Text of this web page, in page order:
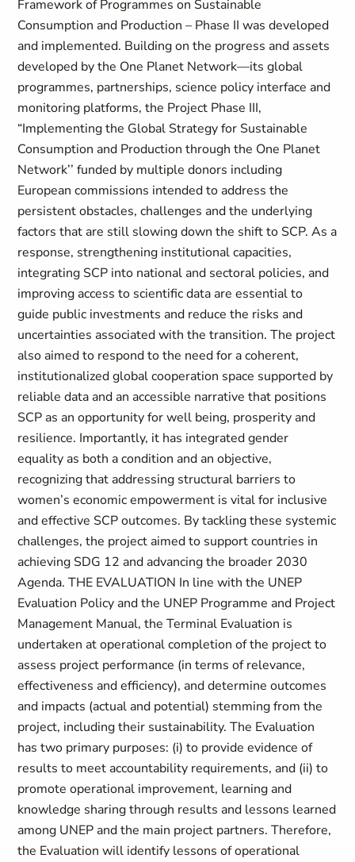
Framework of Programmes on Sustainable
Consumption and Production – Phase II was developed
and implemented. Building on the progress and assets
developed by the One Planet Network—its global
programmes, partnerships, science policy interface and
monitoring platforms, the Project Phase III,
“Implementing the Global Strategy for Sustainable
Consumption and Production through the One Planet
Network’’ funded by multiple donors including
European commissions intended to address the
persistent obstacles, challenges and the underlying
factors that are still slowing down the shift to SCP. As a
response, strengthening institutional capacities,
integrating SCP into national and sectoral policies, and
improving access to scientific data are essential to
guide public investments and reduce the risks and
uncertainties associated with the transition. The project
also aimed to respond to the need for a coherent,
institutionalized global cooperation space supported by
reliable data and an accessible narrative that positions
SCP as an opportunity for well being, prosperity and
resilience. Importantly, it has integrated gender
equality as both a condition and an objective,
recognizing that addressing structural barriers to
women’s economic empowerment is vital for inclusive
and effective SCP outcomes. By tackling these systemic
challenges, the project aimed to support countries in
achieving SDG 12 and advancing the broader 2030
Agenda. THE EVALUATION In line with the UNEP
Evaluation Policy and the UNEP Programme and Project
Management Manual, the Terminal Evaluation is
undertaken at operational completion of the project to
assess project performance (in terms of relevance,
effectiveness and efficiency), and determine outcomes
and impacts (actual and potential) stemming from the
project, including their sustainability. The Evaluation
has two primary purposes: (i) to provide evidence of
results to meet accountability requirements, and (ii) to
promote operational improvement, learning and
knowledge sharing through results and lessons learned
among UNEP and the main project partners. Therefore,
the Evaluation will identify lessons of operational